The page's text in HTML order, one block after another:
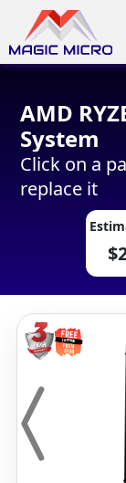
AMD
System
Click on a
replace it